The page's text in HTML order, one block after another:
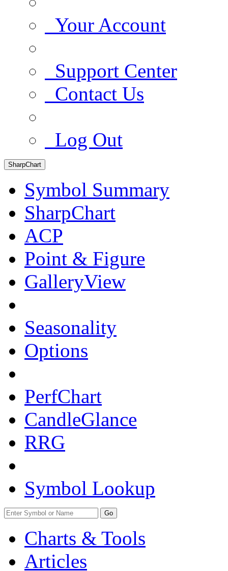
Your Account
Support Center
Contact Us
Log Out
SharpChart
Symbol Summary
SharpChart
ACP
Point & Figure
GalleryView
Seasonality
Options
PerfChart
CandleGlance
RRG
Symbol Lookup
Go
Charts & Tools
Articles